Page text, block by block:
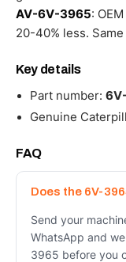
AV-6V-3965:
20-40% less.
Key details
Part number:
Genuine
FAQ
Does the 6V-
Send your
WhatsApp and
3965 before you